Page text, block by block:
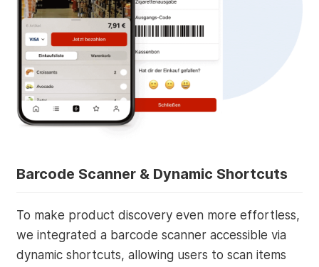
Barcode Scanner & Dynamic Shortcuts
To make product discovery even more effortless,
we integrated a barcode scanner accessible via
dynamic shortcuts, allowing users to scan items